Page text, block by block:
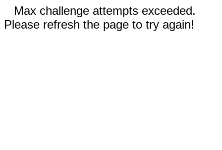
Max challenge attempts exceeded.
Please refresh the page to try again!